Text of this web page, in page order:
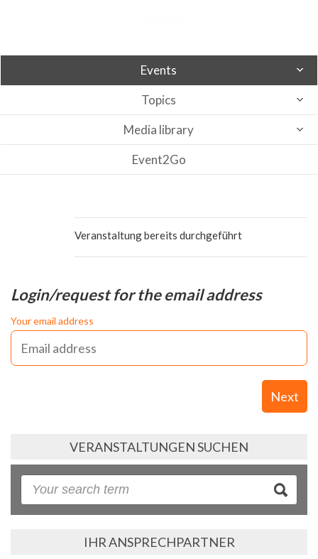
Events
Topics
Media library
Event2Go
Veranstaltung bereits durchgeführt
Login/request for the email address
Your email address
Next
VERANSTALTUNGEN SUCHEN
IHR ANSPRECHPARTNER